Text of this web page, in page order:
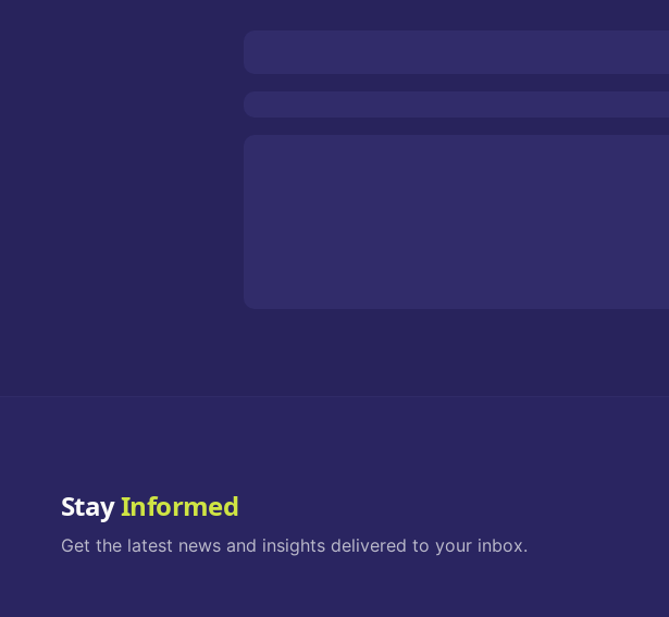
StayInformed
Get the latest news and insights delivered to your inbox.